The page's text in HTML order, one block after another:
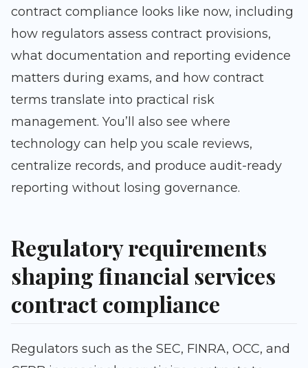
contract compliance looks like now, including
how regulators assess contract provisions,
what documentation and reporting evidence
matters during exams, and how contract
terms translate into practical risk
management. You’ll also see where
technology can help you scale reviews,
centralize records, and produce audit-ready
reporting without losing governance.
Regulatory requirements
shaping financial services
contract compliance
Regulators such as the SEC, FINRA, OCC, and